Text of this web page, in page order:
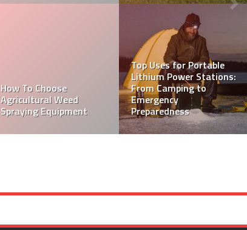
Solar Panel Installation
Service for Your Home or
Business
How to Maintain and
Care for Aluminium
Entrance Doors